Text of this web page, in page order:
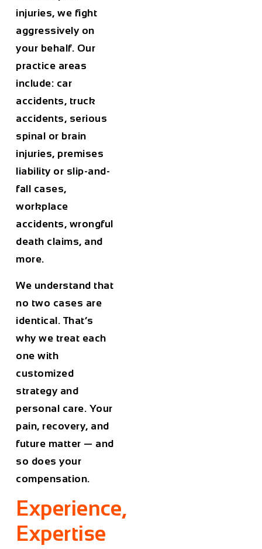
injuries, we fight
aggressively on
your behalf. Our
practice areas
include: car
accidents, truck
accidents, serious
spinal or brain
injuries, premises
liability or slip-and-
fall cases,
workplace
accidents, wrongful
death claims, and
more.
We understand that
no two cases are
identical. That’s
why we treat each
one with
customized
strategy and
personal care. Your
pain, recovery, and
future matter — and
so does your
compensation.
Experience,
Expertise